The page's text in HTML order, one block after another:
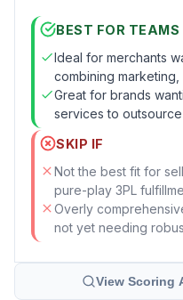
BEST FOR
Ideal for merchants
combining
Great for brands
services to
SKIP IF
Not the best fit for
pure-play 3PL
Overly
not yet needing
View Scoring